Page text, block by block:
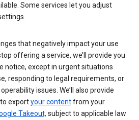
Some services let you adjust
that negatively impact your use
offering a service, we’ll provide you
notice, except in urgent situations
responding to legal requirements, or
issues. We’ll also provide
exportyour contentfrom your
Takeout, subject to applicable law